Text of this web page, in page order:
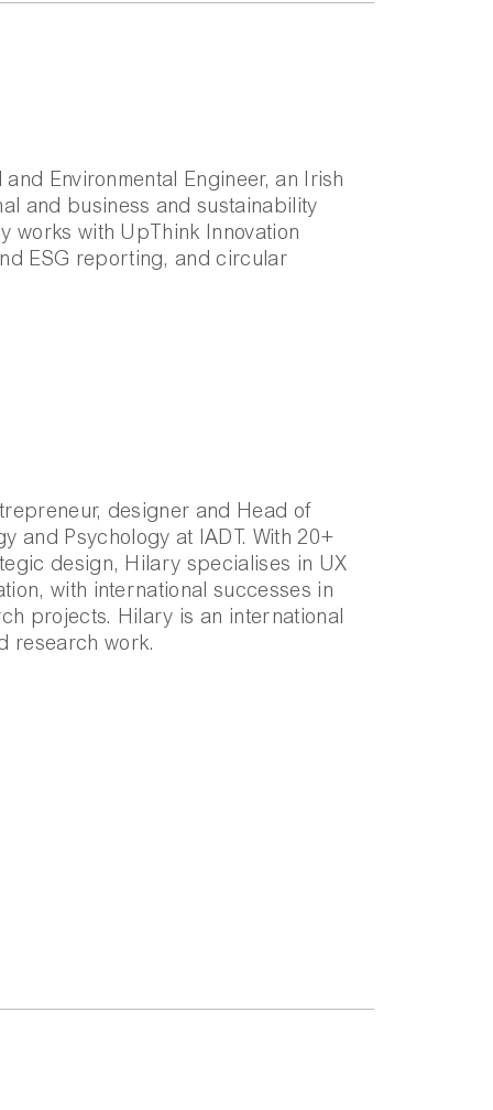
Environmental Engineer, an Irish
and business and sustainability
works with UpThink Innovation
ESG reporting, and circular
designer and Head of
and Psychology at IADT. With 20+
design, Hilary specialises in UX
with international successes in
projects. Hilary is an international
research work.